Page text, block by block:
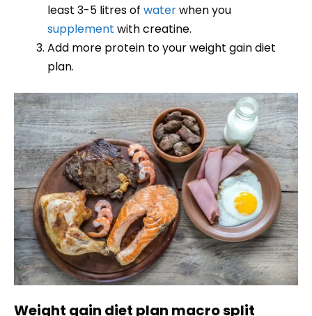
least 3-5 litres of waterwhen you
supplement with creatine.
Add more protein to your weight gain diet
plan.
Weight gain diet plan macro split